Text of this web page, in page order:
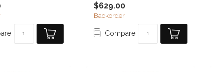
$629.00
Backorder
Compare